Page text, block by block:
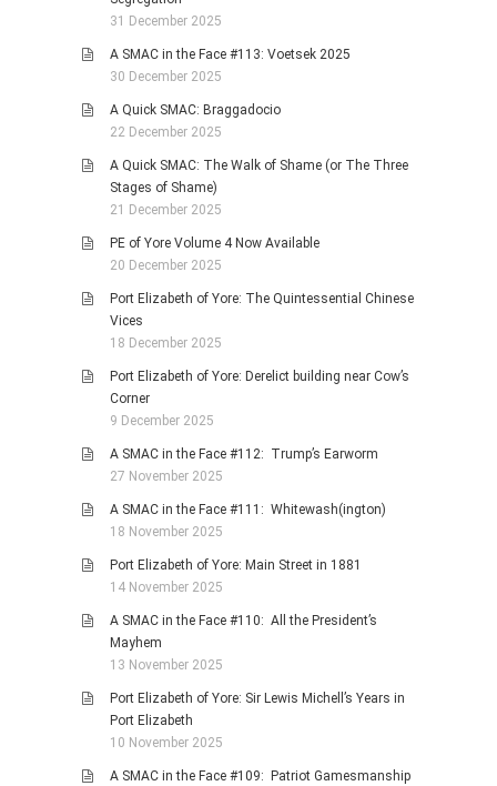
31 December 2025
A SMAC in the Face #113: Voetsek 2025
30 December 2025
A Quick SMAC: Braggadocio
22 December 2025
A Quick SMAC: The Walk of Shame (or The Three
Stages of Shame)
21 December 2025
PE of Yore Volume 4 Now Available
20 December 2025
Port Elizabeth of Yore: The Quintessential Chinese
Vices
18 December 2025
Port Elizabeth of Yore: Derelict building near Cow’s
Corner
9 December 2025
A SMAC in the Face #112: Trump’s Earworm
27 November 2025
A SMAC in the Face #111: Whitewash(ington)
18 November 2025
Port Elizabeth of Yore: Main Street in 1881
14 November 2025
A SMAC in the Face #110: All the President’s
Mayhem
13 November 2025
Port Elizabeth of Yore: Sir Lewis Michell’s Years in
Port Elizabeth
10 November 2025
A SMAC in the Face #109: Patriot Gamesmanship